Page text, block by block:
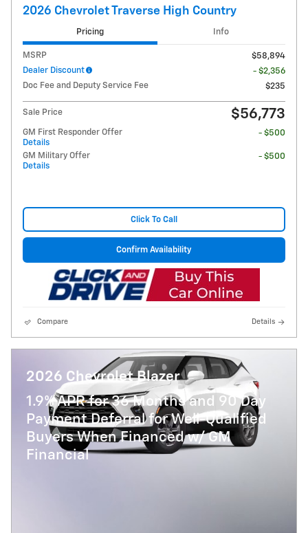
2026 Chevrolet Traverse High Country
Pricing Info
MSRP
$58,894
Dealer Discount
- $2,356
Doc Fee and Deputy Service Fee
$235
Sale Price $56,773
GM First Responder Offer
Details
- $500
GM Military Offer
Details
- $500
Click To Call
Confirm Availability
Compare Details
2026 Chevrolet Blazer
1.9% APR for 36 Months and 90 Day
Payment Deferral for Well-Qualified
Buyers When Financed w/ GM
Financial